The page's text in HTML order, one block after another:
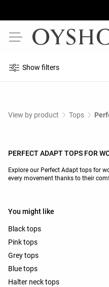
Show filters
View by product Tops
PERFECT ADAPT TOPS FOR
Explore our Perfect Adapt tops for
every movement thanks to their
You might like
Black tops
Pink tops
Grey tops
Blue tops
Halter neck tops